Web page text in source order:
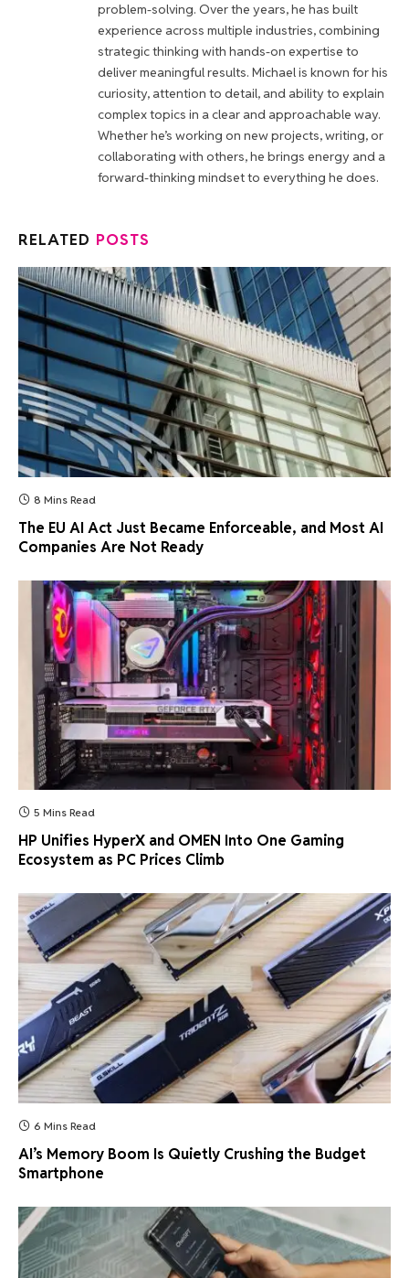
problem-solving. Over the years, he has built
experience across multiple industries, combining
strategic thinking with hands-on expertise to
deliver meaningful results. Michael is known for his
curiosity, attention to detail, and ability to explain
complex topics in a clear and approachable way.
Whether he’s working on new projects, writing, or
collaborating with others, he brings energy and a
forward-thinking mindset to everything he does.
RELATED POSTS
8 Mins Read
The EU AI Act Just Became Enforceable, and Most AI
Companies Are Not Ready
5 Mins Read
HP Unifies HyperX and OMEN Into One Gaming
Ecosystem as PC Prices Climb
6 Mins Read
AI’s Memory Boom Is Quietly Crushing the Budget
Smartphone